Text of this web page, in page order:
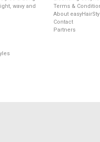
wavy and
Terms &
About
Contact
Partners